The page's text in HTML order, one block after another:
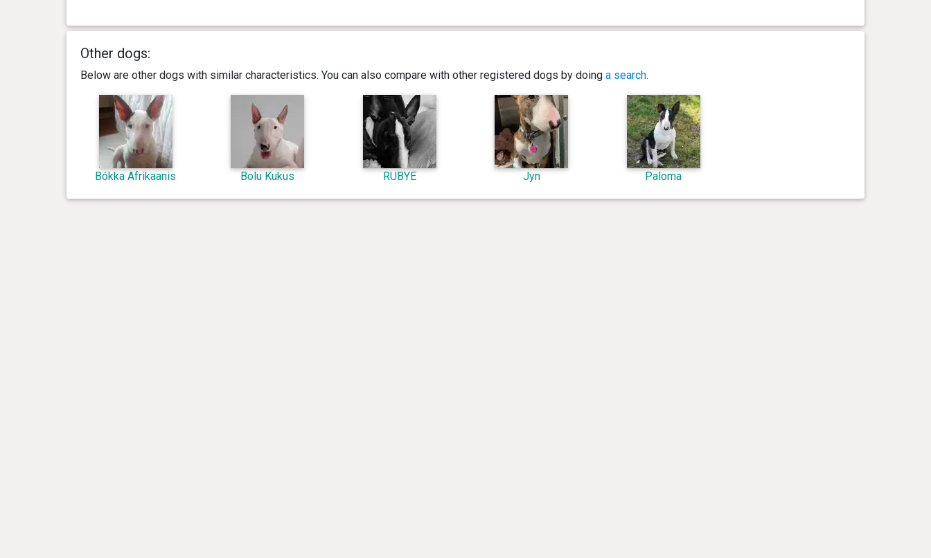
Other dogs:
Below are other dogs with similar characteristics. You can also compare with other registered dogs by doing a search.
Bókka Afrikaanis Bolu Kukus RUBYE Jyn Paloma